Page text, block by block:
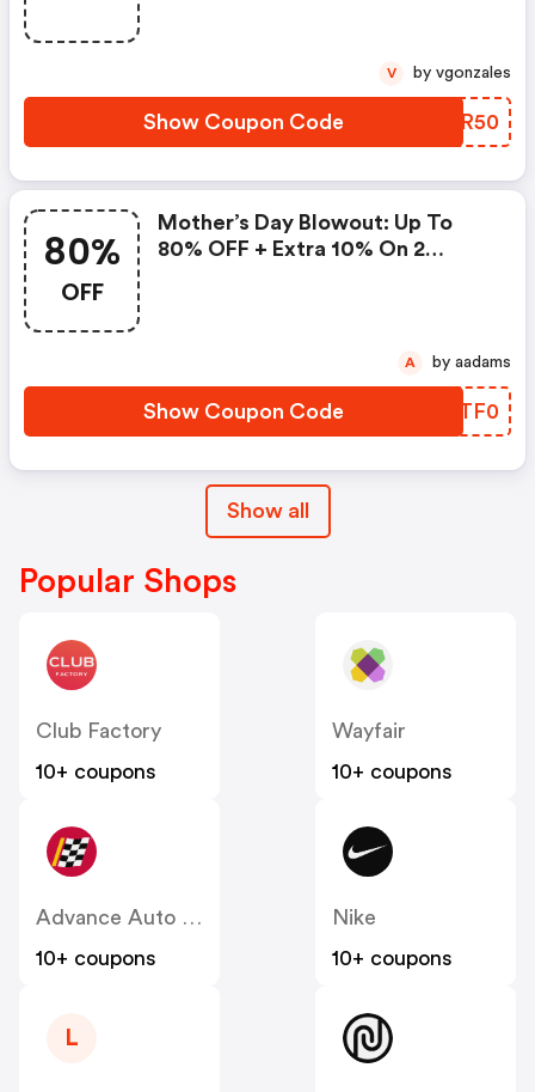
Show Coupon Code DSFR50
V by vgonzales
80%
OFF
Mother’s Day Blowout: Up To
80% OFF + Extra 10% On 2
Show Coupon Code MSTF0
A by aadams
Show all
Popular Shops
Club Factory
10+ coupons
Wayfair
10+ coupons
Advance Auto Parts
10+ coupons
Nike
10+ coupons
L